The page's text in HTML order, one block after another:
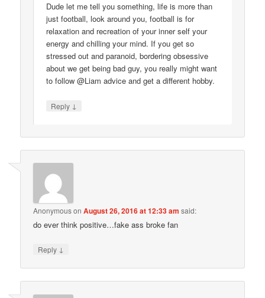
Dude let me tell you something, life is more than
just football, look around you, football is for
relaxation and recreation of your inner self your
energy and chilling your mind. If you get so
stressed out and paranoid, bordering obsessive
about we get being bad guy, you really might want
to follow @Liam advice and get a different hobby.
Reply ↓
AnonymousonAugust 26, 2016 at 12:33 am said:
do ever think positive…fake ass broke fan
Reply ↓